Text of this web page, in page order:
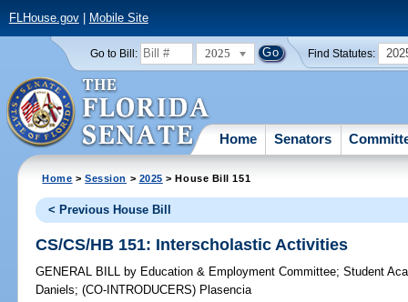
FLHouse.gov| Mobile Site
Go to Bill: 2025 Find Statutes:
Home Senators
Home >Session > 2025 > House Bill 151
< Previous House Bill
CS/CS/HB 151: Interscholastic Activities
GENERAL BILL by Education & Employment Committee;Student
Daniels;(CO-INTRODUCERS) Plasencia